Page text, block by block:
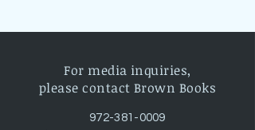
For media inquiries,
please contact Brown Books
972-381-0009